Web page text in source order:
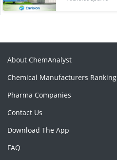
About ChemAnalyst
Chemical Manufacturers Ranking
Pharma Companies
Contact Us
Download The App
FAQ